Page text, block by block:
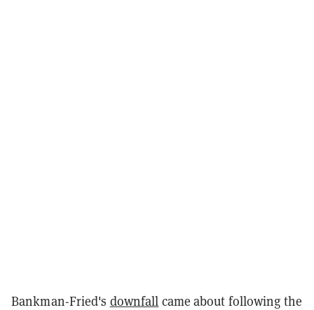
Bankman-Fried's downfall came about following the